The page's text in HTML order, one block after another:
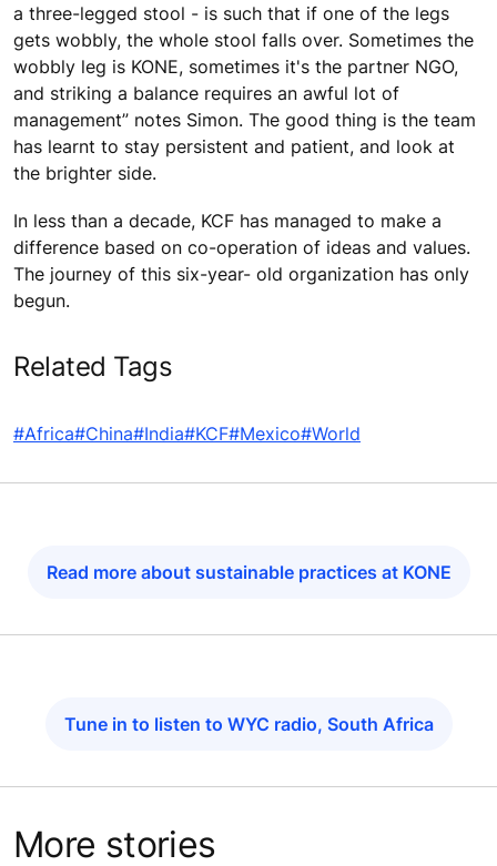
a three-legged stool - is such that if one of the legs
gets wobbly, the whole stool falls over. Sometimes the
wobbly leg is KONE, sometimes it's the partner NGO,
and striking a balance requires an awful lot of
management” notes Simon. The good thing is the team
has learnt to stay persistent and patient, and look at
the brighter side.
In less than a decade, KCF has managed to make a
difference based on co-operation of ideas and values.
The journey of this six-year- old organization has only
begun.
Related Tags
#Africa#China#India#KCF#Mexico#World
Read more about sustainable practices at KONE
Tune in to listen to WYC radio, South Africa
More stories